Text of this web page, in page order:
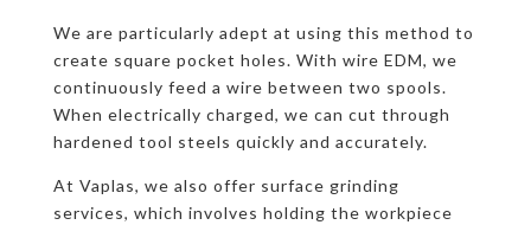
We are particularly adept at using this method to
create square pocket holes. With wire EDM, we
continuously feed a wire between two spools.
When electrically charged, we can cut through
hardened tool steels quickly and accurately.
At Vaplas, we also offer surface grinding
services, which involves holding the workpiece